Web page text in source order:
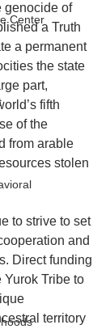
Center
genocide of
a Truth
a permanent
the state
part,
fifth
of the
from arable
stolen
to strive to set
and
Direct funding
Tribe to
territory